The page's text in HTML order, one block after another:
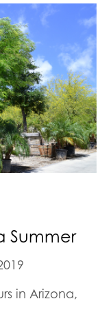
Summer
in Arizona,